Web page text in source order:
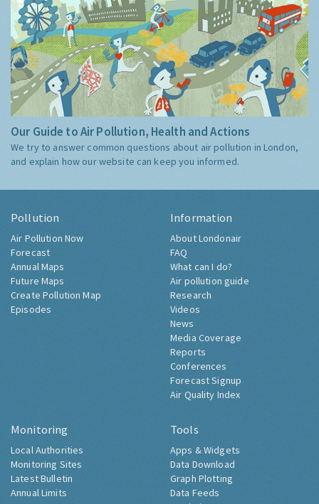
Our Guide to Air Pollution, Health and Actions
We try to answer common questions about air pollution in London,
and explain how our website can keep you informed.
Pollution
Air Pollution Now
Forecast
Annual Maps
Future Maps
Create Pollution Map
Episodes
Information
About Londonair
FAQ
What can I do?
Air pollution guide
Research
Videos
News
Media Coverage
Reports
Conferences
Forecast Signup
Air Quality Index
Monitoring
Local Authorities
Monitoring Sites
Latest Bulletin
Annual Limits
Tools
Apps & Widgets
Data Download
Graph Plotting
Data Feeds